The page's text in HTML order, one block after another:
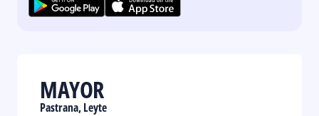
MAYOR
Pastrana, Leyte